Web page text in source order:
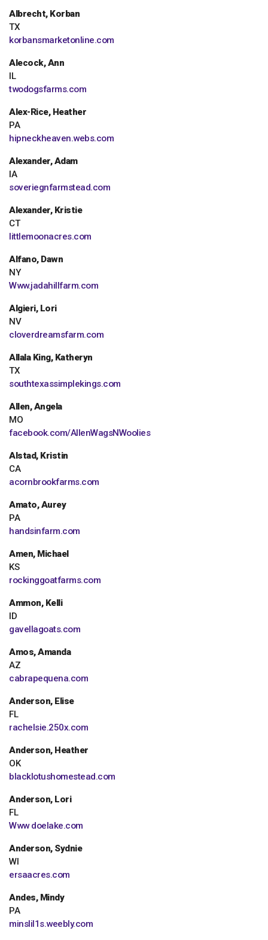
Albrecht, Korban
TX
korbansmarketonline.com
Alecock, Ann
IL
twodogsfarms.com
Alex-Rice, Heather
PA
hipneckheaven.webs.com
Alexander, Adam
IA
soveriegnfarmstead.com
Alexander, Kristie
CT
littlemoonacres.com
Alfano, Dawn
NY
Www.jadahillfarm.com
Algieri, Lori
NV
cloverdreamsfarm.com
Allala King, Katheryn
TX
southtexassimplekings.com
Allen, Angela
MO
facebook.com/AllenWagsNWoolies
Alstad, Kristin
CA
acornbrookfarms.com
Amato, Aurey
PA
handsinfarm.com
Amen, Michael
KS
rockinggoatfarms.com
Ammon, Kelli
ID
gavellagoats.com
Amos, Amanda
AZ
cabrapequena.com
Anderson, Elise
FL
rachelsie.250x.com
Anderson, Heather
OK
blacklotushomestead.com
Anderson, Lori
FL
Www doelake.com
Anderson, Sydnie
WI
ersaacres.com
Andes, Mindy
PA
minslil1s.weebly.com